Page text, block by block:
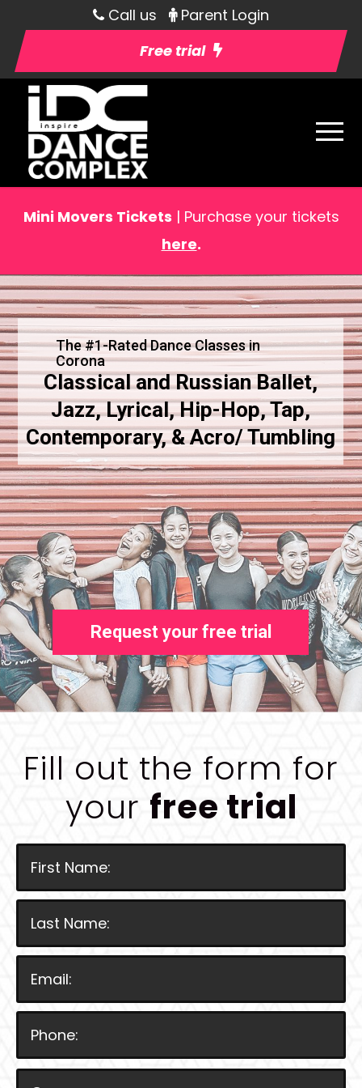
Call us
Parent Login
Free trial
Mini Movers Tickets | Purchase your tickets
here.
The #1-Rated Dance Classes in
Corona
Classical and Russian Ballet,
Jazz, Lyrical, Hip-Hop, Tap,
Contemporary, & Acro/ Tumbling
Request your free trial
Fill out the form for
your free trial
P